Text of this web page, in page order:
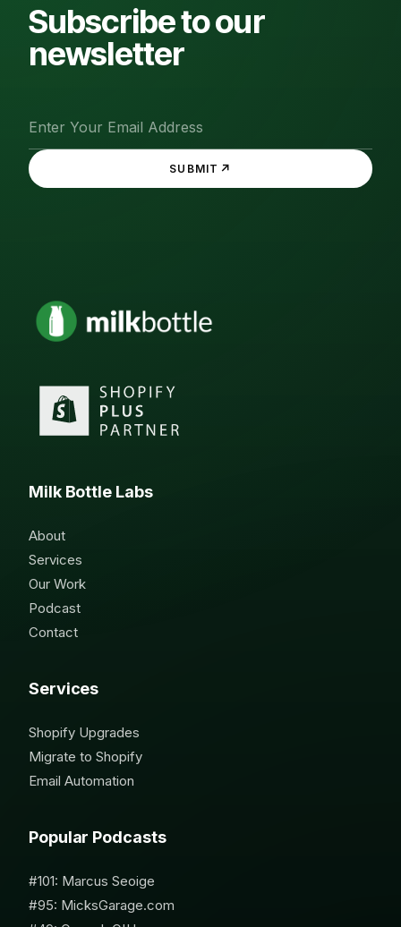
Subscribe to our
newsletter
SUBMIT ↗
Milk Bottle Labs
About
Services
Our Work
Podcast
Contact
Services
Shopify Upgrades
Migrate to Shopify
Email Automation
Popular Podcasts
#101: Marcus Seoige
#95: MicksGarage.com